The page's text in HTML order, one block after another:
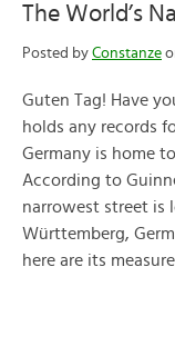
The World’s
Posted by Constanze
Guten Tag! Have
holds any records
Germany is home
According to
narrowest street is
Württemberg,
here are its